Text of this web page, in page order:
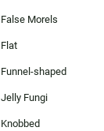
False Morels
Flat
Funnel-shaped
Jelly Fungi
Knobbed